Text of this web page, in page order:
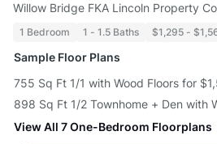
Willow Bridge FKA Lincoln Property
1 Bedroom 1 - 1.5 Baths $1,295 -
Sample Floor Plans
755 Sq Ft 1/1 with Wood Floors for
898 Sq Ft 1/2 Townhome + Den with
View All 7 One-Bedroom Floorplans